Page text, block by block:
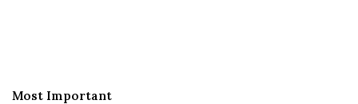
Most Important